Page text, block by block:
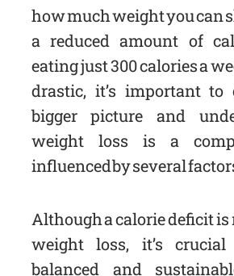
how much weight you can
a reduced amount of
eating just 300 calories a
drastic, it’s important to
bigger picture and
weight loss is a
influenced by several
Although a calorie deficit is
weight loss, it’s
balanced and